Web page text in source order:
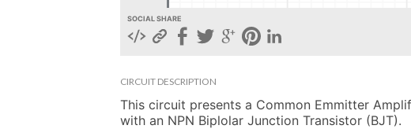
SOCIAL SHARE
CIRCUIT DESCRIPTION
This circuit presents a Common Emmitter
with an NPN Biplolar Junction Transistor (BJT).